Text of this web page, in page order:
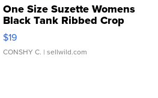
One Size Suzette Womens
Black Tank Ribbed Crop
Asymmetrical ...
$19
CONSHY C. | sellwild.com